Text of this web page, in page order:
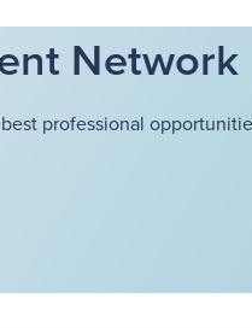
Network
professional